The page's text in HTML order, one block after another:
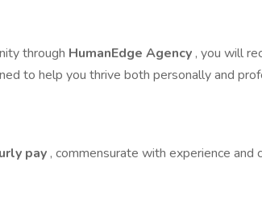
through HumanEdge Agency , you will
to help you thrive both personally and
pay , commensurate with experience and